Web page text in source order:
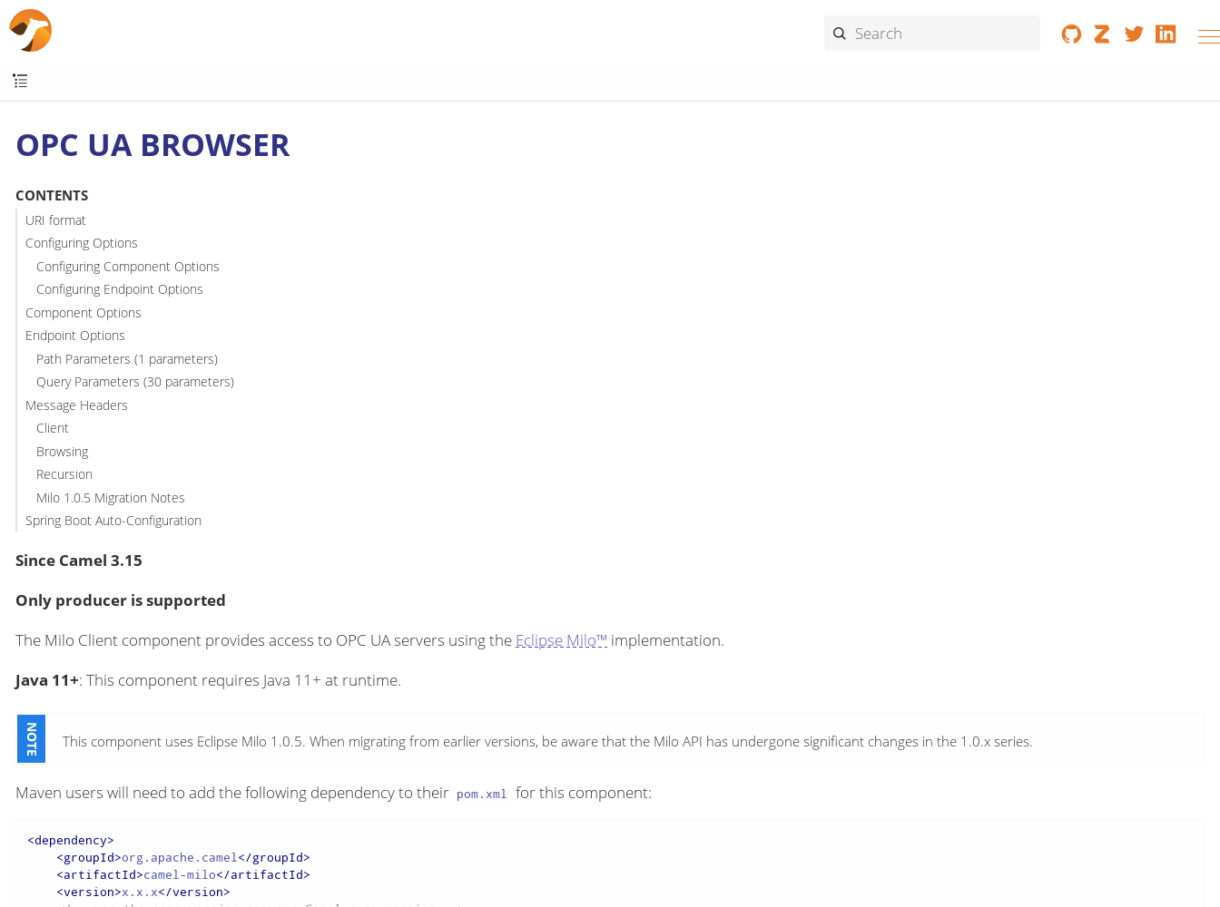
OPC UA BROWSER
CONTENTS
URI format
Configuring Options
Configuring Component Options
Configuring Endpoint Options
Component Options
Endpoint Options
Path Parameters (1 parameters)
Query Parameters (30 parameters)
Message Headers
Client
Browsing
Recursion
Milo 1.0.5 Migration Notes
Spring Boot Auto-Configuration
Since Camel 3.15
Only producer is supported
The Milo Client component provides access to OPC UA servers using the Eclipse Milo™ implementation.
Java 11+: This component requires Java 11+ at runtime.
This component uses Eclipse Milo 1.0.5. When migrating from earlier versions, be aware that the Milo API has undergone significant changes in the 1.0.x series.
Maven users will need to add the following dependency to their pom.xml for this component:
<dependency>
<groupId>org.apache.camel</groupId>
<artifactId>camel-milo</artifactId>
<version>x.x.x</version>